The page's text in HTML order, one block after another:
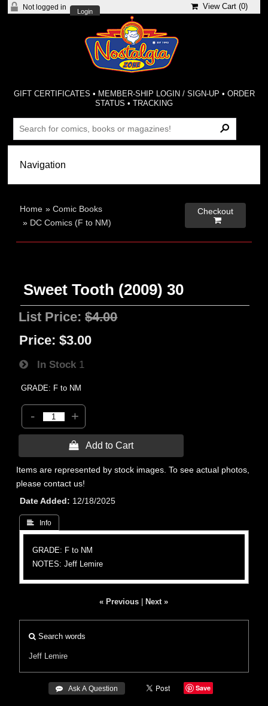
Not logged in
Login
View Cart (0)
GIFT CERTIFICATES • MEMBER-SHIP LOGIN / SIGN-UP • ORDER
STATUS •TRACKING
Home »Comic Books
» DC Comics (F to NM)
Checkout

Sweet Tooth (2009) 30
List Price:$4.00
Price: $3.00
In Stock 1
GRADE: F to NM
- +
 Add to Cart
Items are represented by stock images. To see actual photos,
please contact us!
Date Added
12/18/2025
 Info
GRADE: F to NM
NOTES: Jeff Lemire
« Previous Next »
Search words
Jeff Lemire
 Ask A Question Save